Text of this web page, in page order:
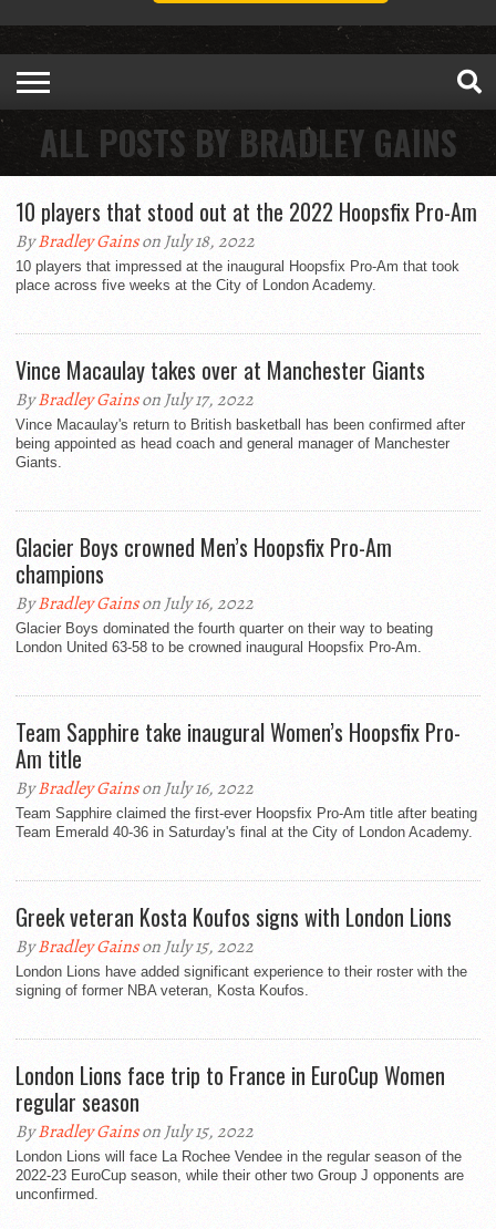
ALL POSTS BY BRADLEY GAINS
10 players that stood out at the 2022 Hoopsfix Pro-Am
ByBradley Gainson July 18, 2022
10 players that impressed at the inaugural Hoopsfix Pro-Am that took
place across five weeks at the City of London Academy.
Vince Macaulay takes over at Manchester Giants
ByBradley Gainson July 17, 2022
Vince Macaulay's return to British basketball has been confirmed after
being appointed as head coach and general manager of Manchester
Giants.
Glacier Boys crowned Men’s Hoopsfix Pro-Am
champions
ByBradley Gainson July 16, 2022
Glacier Boys dominated the fourth quarter on their way to beating
London United 63-58 to be crowned inaugural Hoopsfix Pro-Am.
Team Sapphire take inaugural Women’s Hoopsfix Pro-
Am title
ByBradley Gainson July 16, 2022
Team Sapphire claimed the first-ever Hoopsfix Pro-Am title after beating
Team Emerald 40-36 in Saturday's final at the City of London Academy.
Greek veteran Kosta Koufos signs with London Lions
ByBradley Gainson July 15, 2022
London Lions have added significant experience to their roster with the
signing of former NBA veteran, Kosta Koufos.
London Lions face trip to France in EuroCup Women
regular season
ByBradley Gainson July 15, 2022
London Lions will face La Rochee Vendee in the regular season of the
2022-23 EuroCup season, while their other two Group J opponents are
unconfirmed.